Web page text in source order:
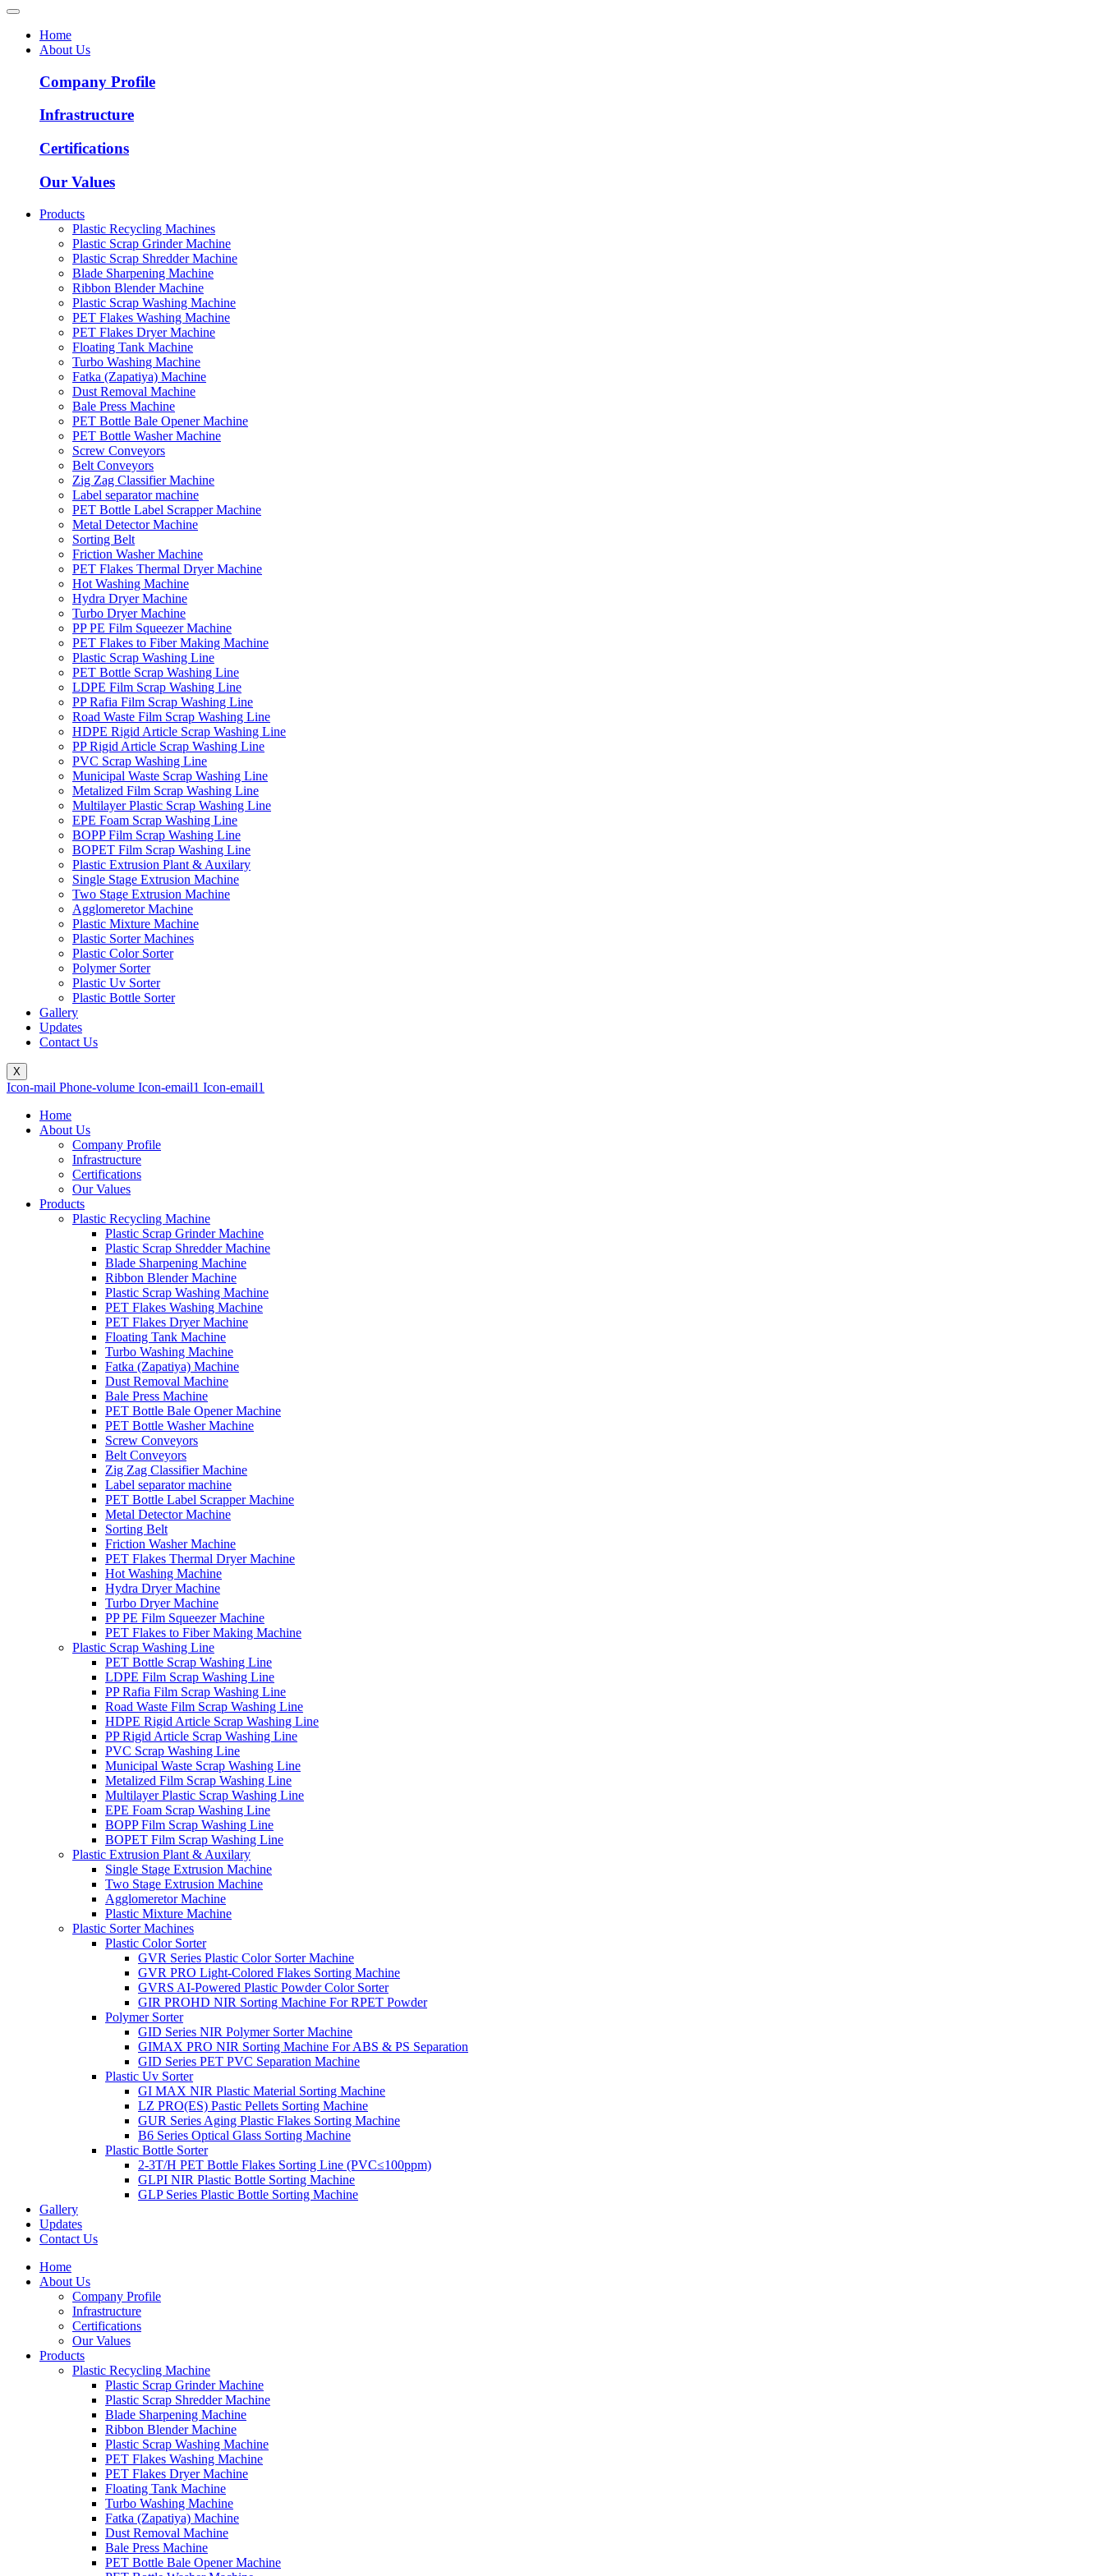
Home
About Us
Company Profile
Infrastructure
Certifications
Our Values
Products
Plastic Recycling Machines
Plastic Scrap Grinder Machine
Plastic Scrap Shredder Machine
Blade Sharpening Machine
Ribbon Blender Machine
Plastic Scrap Washing Machine
PET Flakes Washing Machine
PET Flakes Dryer Machine
Floating Tank Machine
Turbo Washing Machine
Fatka (Zapatiya) Machine
Dust Removal Machine
Bale Press Machine
PET Bottle Bale Opener Machine
PET Bottle Washer Machine
Screw Conveyors
Belt Conveyors
Zig Zag Classifier Machine
Label separator machine
PET Bottle Label Scrapper Machine
Metal Detector Machine
Sorting Belt
Friction Washer Machine
PET Flakes Thermal Dryer Machine
Hot Washing Machine
Hydra Dryer Machine
Turbo Dryer Machine
PP PE Film Squeezer Machine
PET Flakes to Fiber Making Machine
Plastic Scrap Washing Line
PET Bottle Scrap Washing Line
LDPE Film Scrap Washing Line
PP Rafia Film Scrap Washing Line
Road Waste Film Scrap Washing Line
HDPE Rigid Article Scrap Washing Line
PP Rigid Article Scrap Washing Line
PVC Scrap Washing Line
Municipal Waste Scrap Washing Line
Metalized Film Scrap Washing Line
Multilayer Plastic Scrap Washing Line
EPE Foam Scrap Washing Line
BOPP Film Scrap Washing Line
BOPET Film Scrap Washing Line
Plastic Extrusion Plant & Auxilary
Single Stage Extrusion Machine
Two Stage Extrusion Machine
Agglomeretor Machine
Plastic Mixture Machine
Plastic Sorter Machines
Plastic Color Sorter
Polymer Sorter
Plastic Uv Sorter
Plastic Bottle Sorter
Gallery
Updates
Contact Us
X
Icon-mail Phone-volume Icon-email1 Icon-email1
Home
About Us
Company Profile
Infrastructure
Certifications
Our Values
Products
Plastic Recycling Machine
Plastic Scrap Grinder Machine
Plastic Scrap Shredder Machine
Blade Sharpening Machine
Ribbon Blender Machine
Plastic Scrap Washing Machine
PET Flakes Washing Machine
PET Flakes Dryer Machine
Floating Tank Machine
Turbo Washing Machine
Fatka (Zapatiya) Machine
Dust Removal Machine
Bale Press Machine
PET Bottle Bale Opener Machine
PET Bottle Washer Machine
Screw Conveyors
Belt Conveyors
Zig Zag Classifier Machine
Label separator machine
PET Bottle Label Scrapper Machine
Metal Detector Machine
Sorting Belt
Friction Washer Machine
PET Flakes Thermal Dryer Machine
Hot Washing Machine
Hydra Dryer Machine
Turbo Dryer Machine
PP PE Film Squeezer Machine
PET Flakes to Fiber Making Machine
Plastic Scrap Washing Line
PET Bottle Scrap Washing Line
LDPE Film Scrap Washing Line
PP Rafia Film Scrap Washing Line
Road Waste Film Scrap Washing Line
HDPE Rigid Article Scrap Washing Line
PP Rigid Article Scrap Washing Line
PVC Scrap Washing Line
Municipal Waste Scrap Washing Line
Metalized Film Scrap Washing Line
Multilayer Plastic Scrap Washing Line
EPE Foam Scrap Washing Line
BOPP Film Scrap Washing Line
BOPET Film Scrap Washing Line
Plastic Extrusion Plant & Auxilary
Single Stage Extrusion Machine
Two Stage Extrusion Machine
Agglomeretor Machine
Plastic Mixture Machine
Plastic Sorter Machines
Plastic Color Sorter
GVR Series Plastic Color Sorter Machine
GVR PRO Light-Colored Flakes Sorting Machine
GVRS AI-Powered Plastic Powder Color Sorter
GIR PROHD NIR Sorting Machine For RPET Powder
Polymer Sorter
GID Series NIR Polymer Sorter Machine
GIMAX PRO NIR Sorting Machine For ABS & PS Separation
GID Series PET PVC Separation Machine
Plastic Uv Sorter
GI MAX NIR Plastic Material Sorting Machine
LZ PRO(ES) Pastic Pellets Sorting Machine
GUR Series Aging Plastic Flakes Sorting Machine
B6 Series Optical Glass Sorting Machine
Plastic Bottle Sorter
2-3T/H PET Bottle Flakes Sorting Line (PVC≤100ppm)
GLPI NIR Plastic Bottle Sorting Machine
GLP Series Plastic Bottle Sorting Machine
Gallery
Updates
Contact Us
Home
About Us
Company Profile
Infrastructure
Certifications
Our Values
Products
Plastic Recycling Machine
Plastic Scrap Grinder Machine
Plastic Scrap Shredder Machine
Blade Sharpening Machine
Ribbon Blender Machine
Plastic Scrap Washing Machine
PET Flakes Washing Machine
PET Flakes Dryer Machine
Floating Tank Machine
Turbo Washing Machine
Fatka (Zapatiya) Machine
Dust Removal Machine
Bale Press Machine
PET Bottle Bale Opener Machine